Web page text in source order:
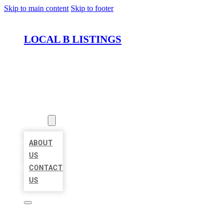
Skip to main content Skip to footer
LOCAL B LISTINGS
ABOUT
US
CONTACT
US